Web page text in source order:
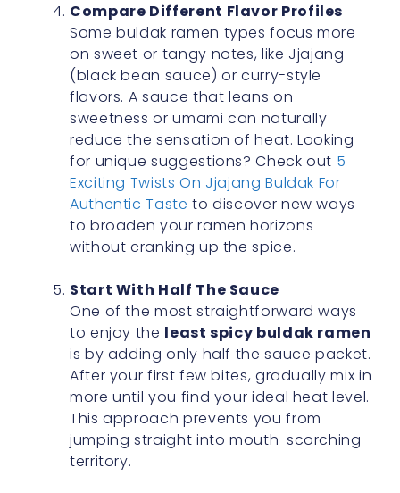
Compare Different Flavor Profiles
Some buldak ramen types focus more
on sweet or tangy notes, like Jjajang
(black bean sauce) or curry-style
flavors. A sauce that leans on
sweetness or umami can naturally
reduce the sensation of heat. Looking
for unique suggestions? Check out 5
Exciting Twists On Jjajang Buldak For
Authentic Taste to discover new ways
to broaden your ramen horizons
without cranking up the spice.
Start With Half The Sauce
One of the most straightforward ways
to enjoy the least spicy buldak ramen
is by adding only half the sauce packet.
After your first few bites, gradually mix in
more until you find your ideal heat level.
This approach prevents you from
jumping straight into mouth-scorching
territory.